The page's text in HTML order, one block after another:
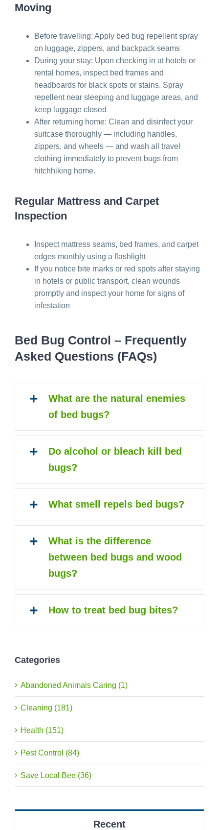
Moving
Before travelling: Apply bed bug repellent spray
on luggage, zippers, and backpack seams
During your stay: Upon checking in at hotels or
rental homes, inspect bed frames and
headboards for black spots or stains. Spray
repellent near sleeping and luggage areas, and
keep luggage closed
After returning home: Clean and disinfect your
suitcase thoroughly — including handles,
zippers, and wheels — and wash all travel
clothing immediately to prevent bugs from
hitchhiking home.
Regular Mattress and Carpet
Inspection
Inspect mattress seams, bed frames, and carpet
edges monthly using a flashlight
If you notice bite marks or red spots after staying
in hotels or public transport, clean wounds
promptly and inspect your home for signs of
infestation
Bed Bug Control – Frequently
Asked Questions (FAQs)
What are the natural enemies
of bed bugs?
Do alcohol or bleach kill bed
bugs?
What smell repels bed bugs?
What is the difference
between bed bugs and wood
bugs?
How to treat bed bug bites?
Categories
Abandoned Animals Caring (1)
Cleaning (181)
Health (151)
Pest Control (84)
Save Local Bee (36)
Recent